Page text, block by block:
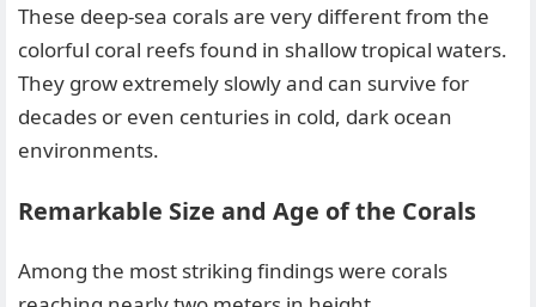
These deep-sea corals are very different from the
colorful coral reefs found in shallow tropical waters.
They grow extremely slowly and can survive for
decades or even centuries in cold, dark ocean
environments.
Remarkable Size and Age of the Corals
Among the most striking findings were corals